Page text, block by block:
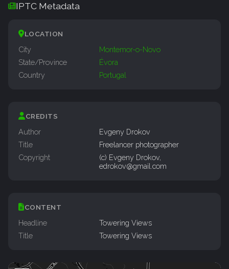
IPTC Metadata
LOCATION
City
Montemor-o-Novo
State/Province
Évora
Country
Portugal
CREDITS
Author
Evgeny Drokov
Title
Freelancer photographer
Copyright
(c) Evgeny Drokov,
edrokov@gmail.com
CONTENT
Headline
Towering Views
Title
Towering Views